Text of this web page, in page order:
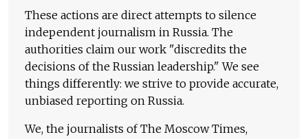
These actions are direct attempts to silence
independent journalism in Russia. The
authorities claim our work "discredits the
decisions of the Russian leadership." We see
things differently: we strive to provide accurate,
unbiased reporting on Russia.
We, the journalists of The Moscow Times,